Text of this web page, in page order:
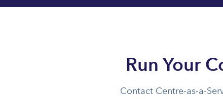
Run Your
Contact Centre-as-a-